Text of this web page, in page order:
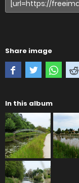
Share image
In this album